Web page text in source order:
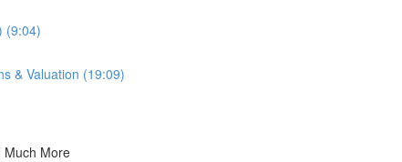
(9:04)
& Valuation (19:09)
Much More